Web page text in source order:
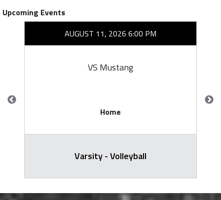
Upcoming Events
AUGUST 11, 2026 6:00 PM
VS Mustang
Home
Varsity - Volleyball